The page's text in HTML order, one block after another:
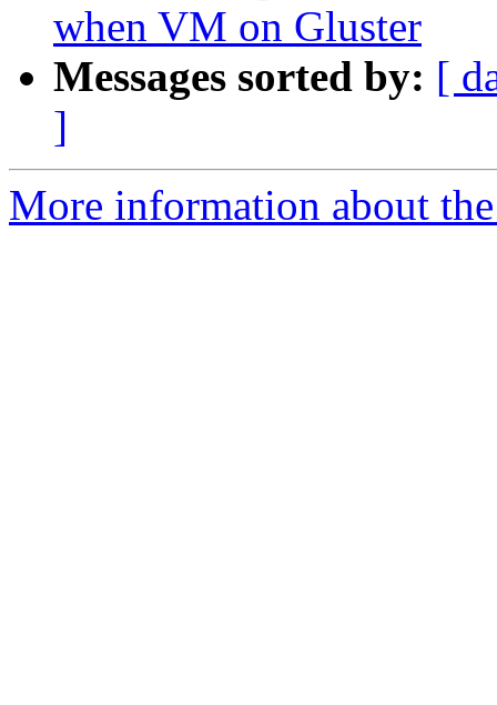
when VM on Gluster
Messages sorted by: [
]
More information about